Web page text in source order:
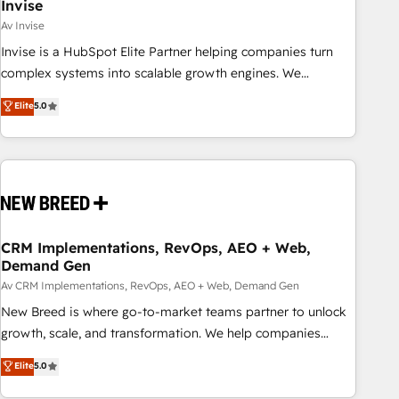
Invise
Av Invise
Invise is a HubSpot Elite Partner helping companies turn
complex systems into scalable growth engines. We
combine strategy, technology and change management to
drive measurable results. As part of the fast-growing Siloy
Group, we unite more than 250+ HubSpot experts across
Europe – ready to build a CRM architecture optimized to
- Connect marketing, sales and operations around one
and marketing data, not just implement a system -
Accelerate impact with a partner who understands both
strategy and technology
Elite5.0
CRM Implementations, RevOps, AEO + Web,
Demand Gen
Av CRM Implementations, RevOps, AEO + Web, Demand Gen
New Breed is where go-to-market teams partner to unlock
growth, scale, and transformation. We help companies
activate HubSpot’s AI-powered customer platform and
operationalize HubSpot’s Loop Marketing framework
Elite5.0